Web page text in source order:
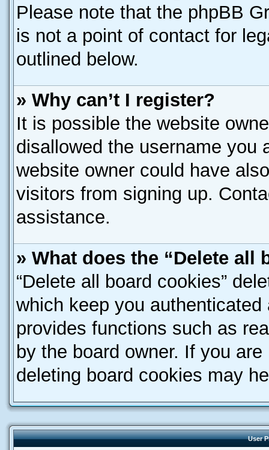
Please note that the phpBB
is not a point of contact for
outlined below.
» Why can’t I register?
It is possible the website
disallowed the username you
website owner could have
visitors from signing up.
assistance.
» What does the “Delete all
“Delete all board cookies”
which keep you
provides functions such as
by the board owner. If you
deleting board cookies may
User